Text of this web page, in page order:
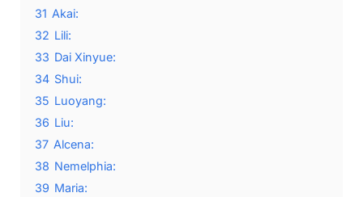
31 Akai:
32 Lili:
33 Dai Xinyue:
34 Shui:
35 Luoyang:
36 Liu:
37 Alcena:
38 Nemelphia:
39 Maria: